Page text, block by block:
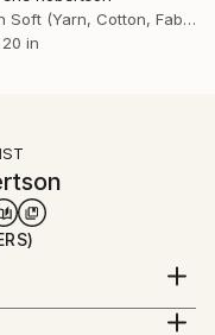
Oil on Soft (Yarn, Cotton, Fabric)
in
in the UK and have